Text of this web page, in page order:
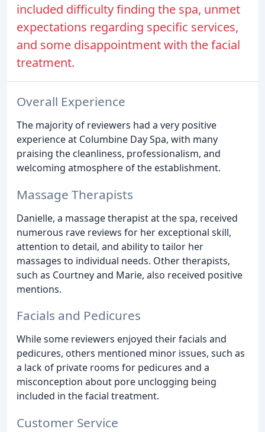
included difficulty finding the spa, unmet
expectations regarding specific services,
and some disappointment with the facial
treatment.
Overall Experience
The majority of reviewers had a very positive
experience at Columbine Day Spa, with many
praising the cleanliness, professionalism, and
welcoming atmosphere of the establishment.
Massage Therapists
Danielle, a massage therapist at the spa, received
numerous rave reviews for her exceptional skill,
attention to detail, and ability to tailor her
massages to individual needs. Other therapists,
such as Courtney and Marie, also received positive
mentions.
Facials and Pedicures
While some reviewers enjoyed their facials and
pedicures, others mentioned minor issues, such as
a lack of private rooms for pedicures and a
misconception about pore unclogging being
included in the facial treatment.
Customer Service